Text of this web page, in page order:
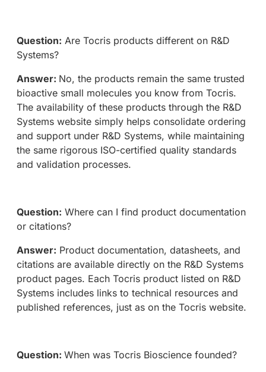
Question: Are Tocris products different on R&D
Systems?
Answer: No, the products remain the same trusted
bioactive small molecules you know from Tocris.
The availability of these products through the R&D
Systems website simply helps consolidate ordering
and support under R&D Systems, while maintaining
the same rigorous ISO-certified quality standards
and validation processes.
Question: Where can I find product documentation
or citations?
Answer: Product documentation, datasheets, and
citations are available directly on the R&D Systems
product pages. Each Tocris product listed on R&D
Systems includes links to technical resources and
published references, just as on the Tocris website.
Question: When was Tocris Bioscience founded?